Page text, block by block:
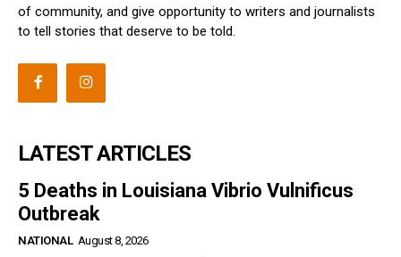
of community, and give opportunity to writers and journalists
to tell stories that deserve to be told.
LATEST ARTICLES
5 Deaths in Louisiana Vibrio Vulnificus
Outbreak
NATIONAL August 8, 2026